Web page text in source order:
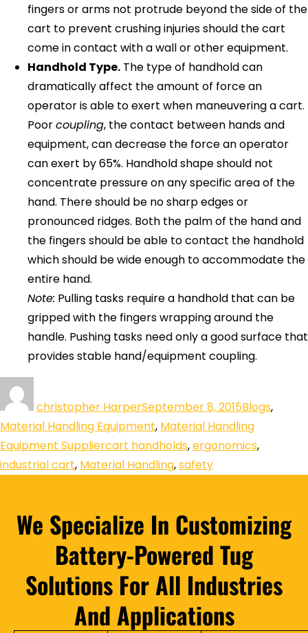
fingers or arms not protrude beyond the side of the
cart to prevent crushing injuries should the cart
come in contact with a wall or other equipment.
Handhold Type. The type of handhold can
dramatically affect the amount of force an
operator is able to exert when maneuvering a cart.
Poorcoupling, the contact between hands and
equipment, can decrease the force an operator
can exert by 65%. Handhold shape should not
concentrate pressure on any specific area of the
hand. There should be no sharp edges or
pronounced ridges. Both the palm of the hand and
the fingers should be able to contact the handhold
which should be wide enough to accommodate the
entire hand.
Note: Pulling tasks require a handhold that can be
gripped with the fingers wrapping around the
handle. Pushing tasks need only a good surface that
provides stable hand/equipment coupling.
christopher HarperSeptember 8, 2015Blogs,
Material Handling Equipment, Material Handling
Equipment Suppliercart handholds,ergonomics,
industrial cart, Material Handling,safety
We Specialize In Customizing
Battery-Powered Tug
Solutions For All Industries
And Applications